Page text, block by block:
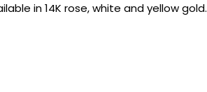
in 14K rose, white and yellow gold.